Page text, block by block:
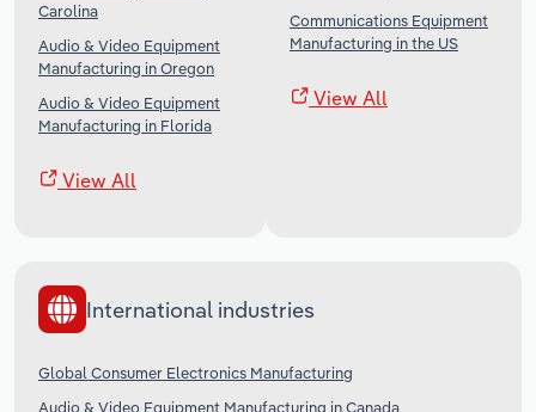
Carolina
Audio & Video Equipment
Manufacturing in Oregon
Audio & Video Equipment
Manufacturing in Florida
View All
Communications Equipment
Manufacturing in the US
View All
International industries
Global Consumer Electronics Manufacturing
Audio & Video Equipment Manufacturing in Canada